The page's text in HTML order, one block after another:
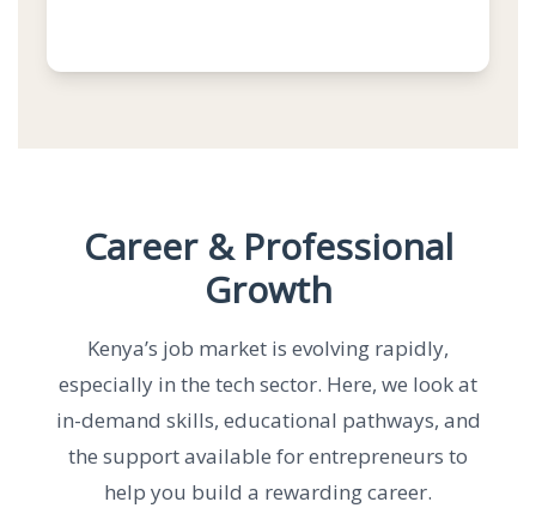
Career & Professional
Growth
Kenya’s job market is evolving rapidly,
especially in the tech sector. Here, we look at
in-demand skills, educational pathways, and
the support available for entrepreneurs to
help you build a rewarding career.